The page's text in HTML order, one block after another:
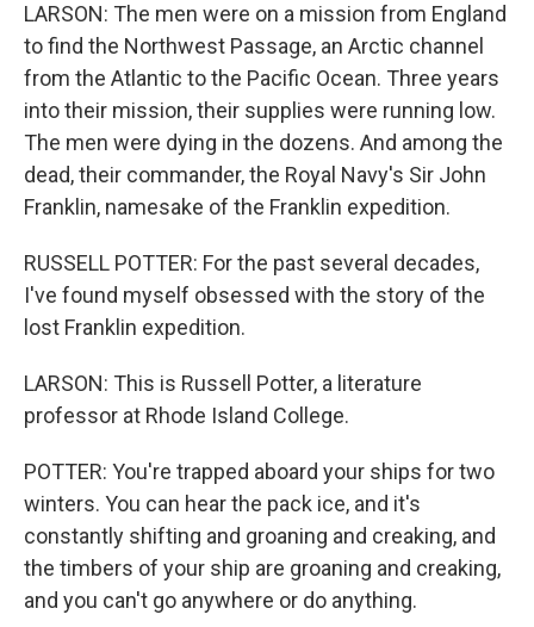
LARSON: The men were on a mission from England
to find the Northwest Passage, an Arctic channel
from the Atlantic to the Pacific Ocean. Three years
into their mission, their supplies were running low.
The men were dying in the dozens. And among the
dead, their commander, the Royal Navy's Sir John
Franklin, namesake of the Franklin expedition.
RUSSELL POTTER: For the past several decades,
I've found myself obsessed with the story of the
lost Franklin expedition.
LARSON: This is Russell Potter, a literature
professor at Rhode Island College.
POTTER: You're trapped aboard your ships for two
winters. You can hear the pack ice, and it's
constantly shifting and groaning and creaking, and
the timbers of your ship are groaning and creaking,
and you can't go anywhere or do anything.